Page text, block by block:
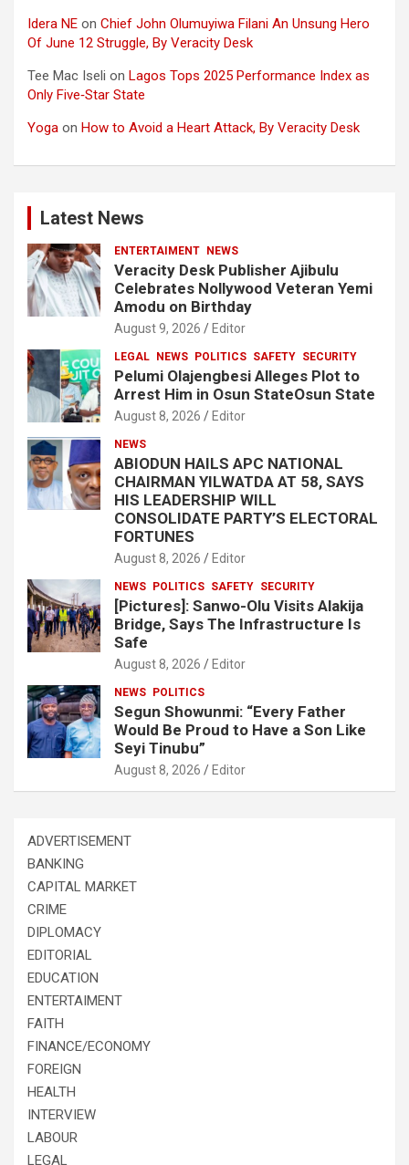
Idera NE on Chief John Olumuyiwa Filani An Unsung Hero
Of June 12 Struggle, By Veracity Desk
Tee Mac Iseli on Lagos Tops 2025 Performance Index as
Only Five‑Star State
Yoga on How to Avoid a Heart Attack, By Veracity Desk
Latest News
ENTERTAIMENT NEWS
Veracity Desk Publisher Ajibulu
Celebrates Nollywood Veteran Yemi
Amodu on Birthday
August 9, 2026 Editor
LEGAL NEWS POLITICS SAFETY SECURITY
Pelumi Olajengbesi Alleges Plot to
Arrest Him in Osun StateOsun State
August 8, 2026 Editor
NEWS
ABIODUN HAILS APC NATIONAL
CHAIRMAN YILWATDA AT 58, SAYS
HIS LEADERSHIP WILL
CONSOLIDATE PARTY’S ELECTORAL
FORTUNES
August 8, 2026 Editor
NEWS POLITICS SAFETY SECURITY
[Pictures]: Sanwo-Olu Visits Alakija
Bridge, Says The Infrastructure Is
Safe
August 8, 2026 Editor
NEWS POLITICS
Segun Showunmi: “Every Father
Would Be Proud to Have a Son Like
Seyi Tinubu”
August 8, 2026 Editor
ADVERTISEMENT
BANKING
CAPITAL MARKET
CRIME
DIPLOMACY
EDITORIAL
EDUCATION
ENTERTAIMENT
FAITH
FINANCE/ECONOMY
FOREIGN
HEALTH
INTERVIEW
LABOUR
LEGAL